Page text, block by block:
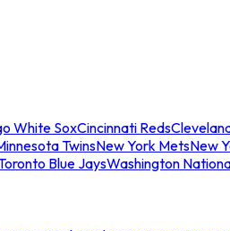
White SoxCincinnati Reds
TwinsNew York MetsNew
Blue JaysWashington